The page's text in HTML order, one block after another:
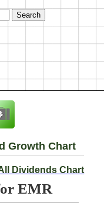
Growth Chart
Dividends Chart